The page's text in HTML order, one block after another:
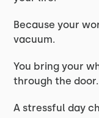
Because your
vacuum.
You bring your
through the door.
A stressful day